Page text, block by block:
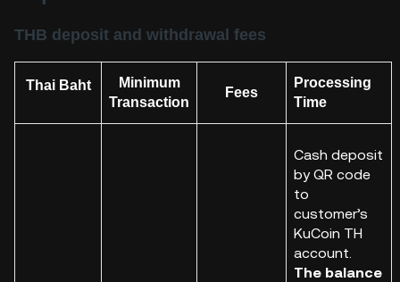
THB deposit and withdrawal fees
Thai Baht
Minimum
Transaction
Fees
Processing
Time
Cash deposit
by QR code
to
customer’s
KuCoin TH
account.
The balance